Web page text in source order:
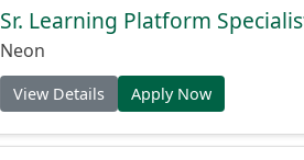
Sr. Learning Platform
Neon
View Details Apply Now